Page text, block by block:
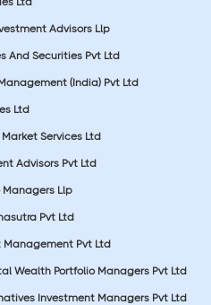
Advisors Llp
And Securities Pvt Ltd
(India) Pvt Ltd
Ltd
Services Ltd
Advisors Pvt Ltd
Managers Llp
Pvt Ltd
Management Pvt Ltd
Wealth Portfolio Managers Pvt Ltd
Investment Managers Pvt Ltd